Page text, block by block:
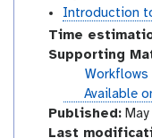
Introduction
Time
Supporting
Workflows
instances
Available
Published:May
Last